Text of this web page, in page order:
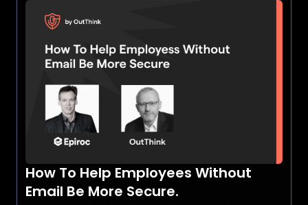
How To Help Employees Without
Email Be More Secure.